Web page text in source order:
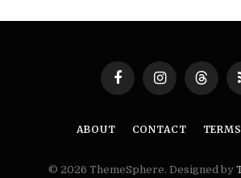
FacebookInstagram
ABOUT CONTACT
© 2026 ThemeSphere. Designed by